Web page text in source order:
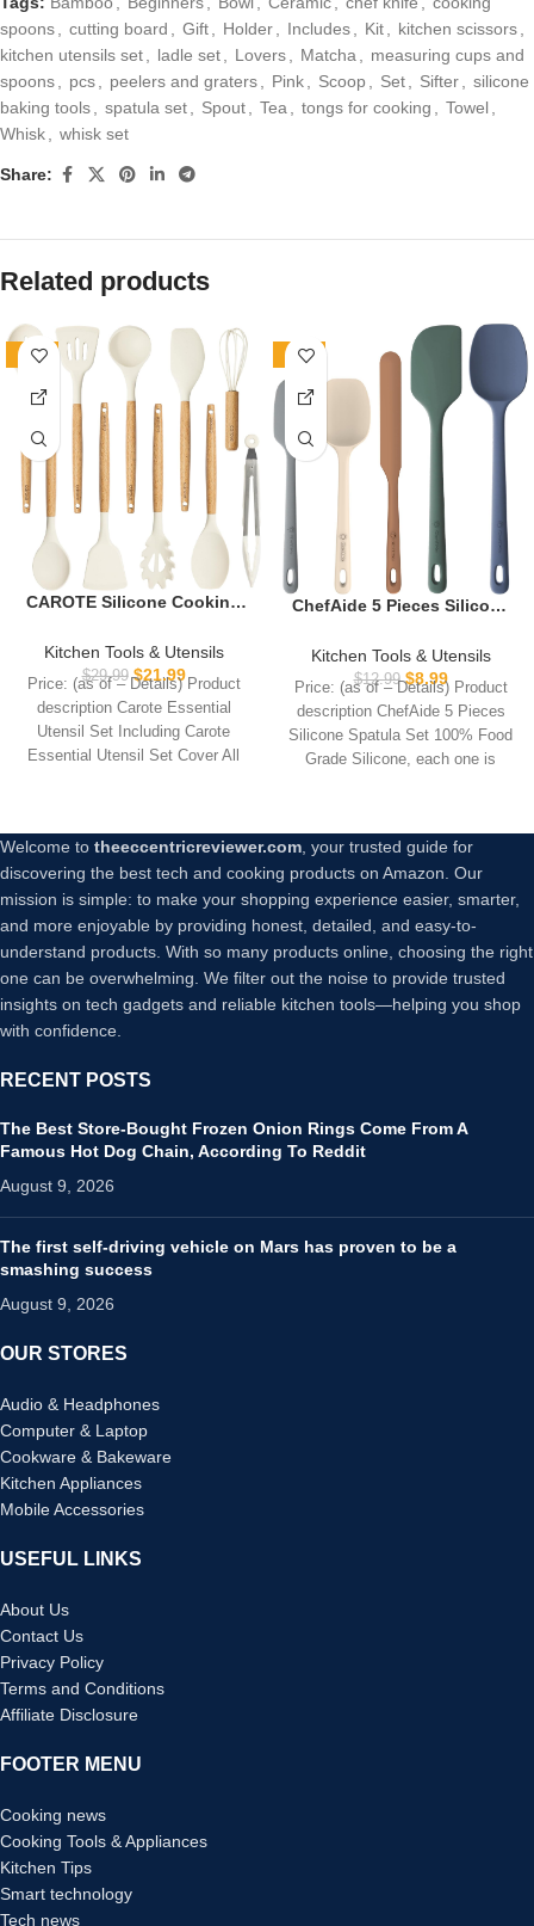
spoons
cutting board Gift Holder Includes Kit kitchen scissors
kitchen utensils set
ladle set Lovers Matcha
measuring cups and
spoons
pcs peelers and graters Pink Scoop Set Sifter
silicone
baking tools
spatula set Spout Tea tongs for cooking Towel
Whisk
whisk set
Share:
Related products
-27%
CAROTE Silicone Cooking
Utensils Set 10 Pcs for
cooking, BPA Free Spatula
Set with Heat Resistant
Wood Handles for Nonstick
Cookware (Cream White)
Kitchen Tools & Utensils
$29.99 $21.99
Price: (as of – Details) Product
description Carote Essential
Utensil Set Including Carote
Essential Utensil Set Cover All
-31%
ChefAide 5 Pieces Silicone
Rubber Spatula, Upgrade
Strong Handle with
Ergonomic Grip, Heat
Resistant Up to 600°F for
Nonstick Cookware,
Cooking
Kitchen Tools & Utensils
$12.99 $8.99
Price: (as of – Details) Product
description ChefAide 5 Pieces
Silicone Spatula Set 100% Food
Grade Silicone, each one is
Welcome to theeccentricreviewer.com , your trusted guide for
discovering the best tech and cooking products on Amazon. Our
mission is simple: to make your shopping experience easier, smarter,
and more enjoyable by providing honest, detailed, and easy-to-
understand products. With so many products online, choosing the right
one can be overwhelming. We filter out the noise to provide trusted
insights on tech gadgets and reliable kitchen tools—helping you shop
with confidence.
RECENT POSTS
The Best Store-Bought Frozen Onion Rings Come From A
Famous Hot Dog Chain, According To Reddit
August 9, 2026
The first self-driving vehicle on Mars has proven to be a
smashing success
August 9, 2026
OUR STORES
Audio & Headphones
Computer & Laptop
Cookware & Bakeware
Kitchen Appliances
Mobile Accessories
USEFUL LINKS
About Us
Contact Us
Privacy Policy
Terms and Conditions
Affiliate Disclosure
FOOTER MENU
Cooking news
Cooking Tools & Appliances
Kitchen Tips
Smart technology
Tech news